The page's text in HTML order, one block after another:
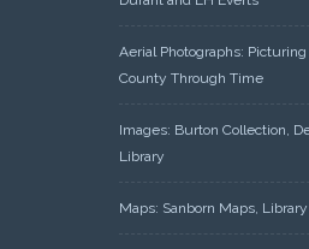
Aerial Photographs:
County Through Time
Images: Burton Collection,
Library
Maps: Sanborn Maps,